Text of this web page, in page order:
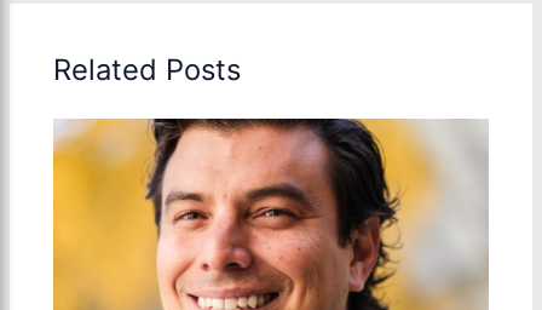
Related Posts